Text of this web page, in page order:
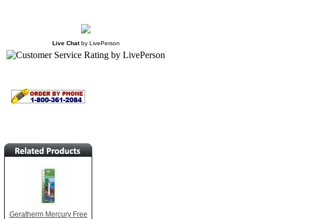
Live Chat byLivePerson
Geratherm Mercury Free